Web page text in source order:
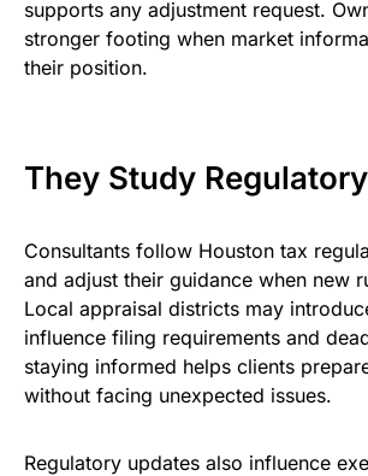
supports any adjustment request.
stronger footing when market
their position.
They Study
Consultants follow Houston tax
and adjust their guidance when new
Local appraisal districts may
influence filing requirements and
staying informed helps clients
without facing unexpected issues.
Regulatory updates also influence